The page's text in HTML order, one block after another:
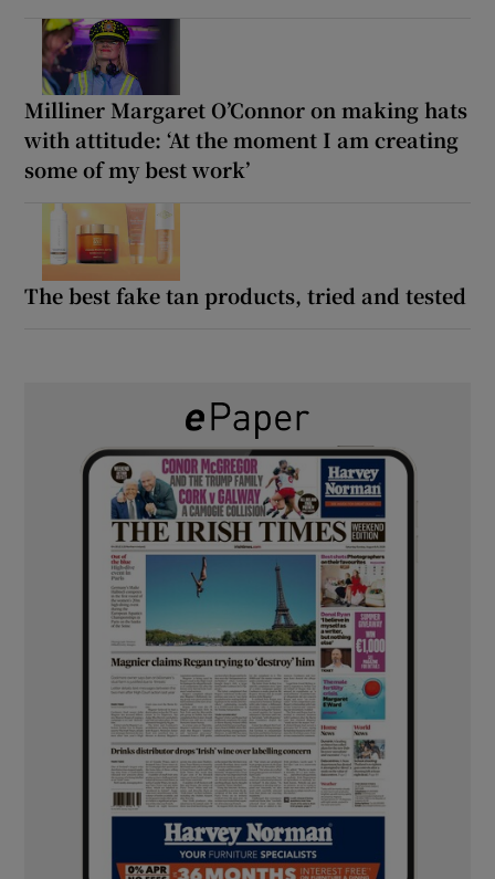
Milliner Margaret O’Connor on making hats
with attitude: ‘At the moment I am creating
some of my best work’
The best fake tan products, tried and tested